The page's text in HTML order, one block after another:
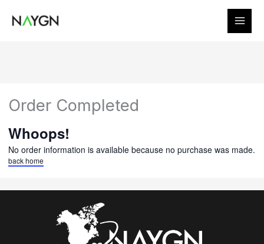
Order Completed
Whoops!
No order information is available because no purchase was made.
back home